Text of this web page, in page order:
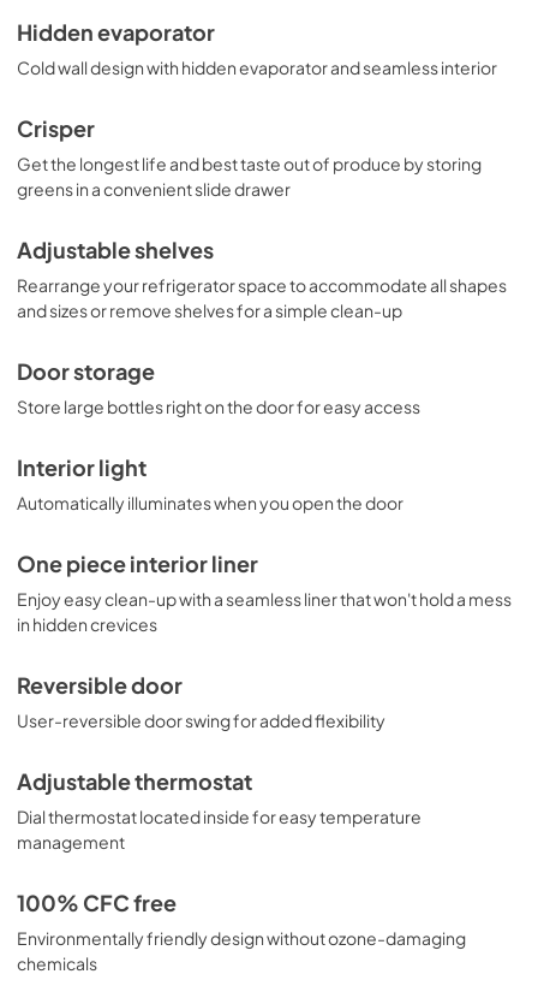
Hidden evaporator
Cold wall design with hidden evaporator and seamless interior
Crisper
Get the longest life and best taste out of produce by storing
greens in a convenient slide drawer
Adjustable shelves
Rearrange your refrigerator space to accommodate all shapes
and sizes or remove shelves for a simple clean-up
Door storage
Store large bottles right on the door for easy access
Interior light
Automatically illuminates when you open the door
One piece interior liner
Enjoy easy clean-up with a seamless liner that won't hold a mess
in hidden crevices
Reversible door
User-reversible door swing for added flexibility
Adjustable thermostat
Dial thermostat located inside for easy temperature
management
100% CFC free
Environmentally friendly design without ozone-damaging
chemicals